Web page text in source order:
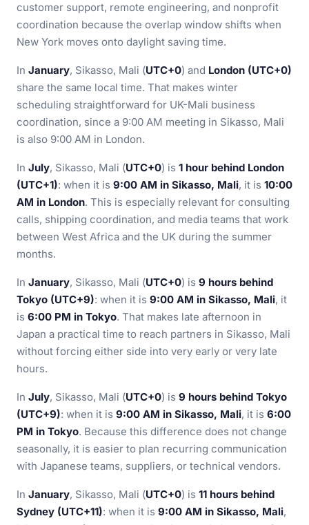
customer support, remote engineering, and nonprofit
coordination because the overlap window shifts when
New York moves onto daylight saving time.
In January, Sikasso, Mali (UTC+0) and London (UTC+0)
share the same local time. That makes winter
scheduling straightforward for UK-Mali business
coordination, since a 9:00 AM meeting in Sikasso, Mali
is also 9:00 AM in London.
In July, Sikasso, Mali (UTC+0) is 1 hour behind London
(UTC+1): when it is 9:00 AM in Sikasso, Mali, it is 10:00
AM in London. This is especially relevant for consulting
calls, shipping coordination, and media teams that work
between West Africa and the UK during the summer
months.
In January, Sikasso, Mali (UTC+0) is 9 hours behind
Tokyo (UTC+9): when it is 9:00 AM in Sikasso, Mali, it
is 6:00 PM in Tokyo. That makes late afternoon in
Japan a practical time to reach partners in Sikasso, Mali
without forcing either side into very early or very late
hours.
In July, Sikasso, Mali (UTC+0) is 9 hours behind Tokyo
(UTC+9): when it is 9:00 AM in Sikasso, Mali, it is 6:00
PM in Tokyo. Because this difference does not change
seasonally, it is easier to plan recurring communication
with Japanese teams, suppliers, or technical vendors.
In January, Sikasso, Mali (UTC+0) is 11 hours behind
Sydney (UTC+11): when it is 9:00 AM in Sikasso, Mali,